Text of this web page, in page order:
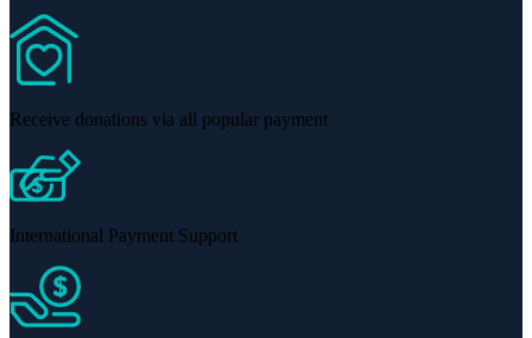
Receive donations via all popular payment
International Payment Support